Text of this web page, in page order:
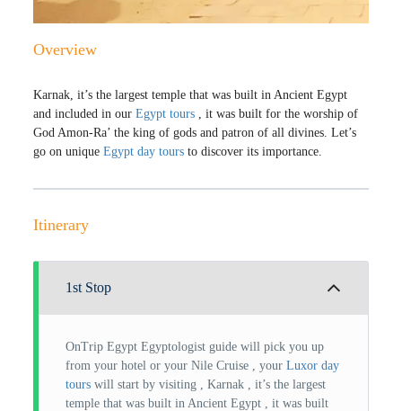
Overview
Karnak, it’s the largest temple that was built in Ancient Egypt
and included in ourEgypt tours , it was built for the worship of
God Amon-Ra’ the king of gods and patron of all divines. Let’s
go on uniqueEgypt day tours to discover its importance.
Itinerary
1st Stop
OnTrip Egypt Egyptologist guide will pick you up
from your hotel or your Nile Cruise , yourLuxor day
tours will start by visiting , Karnak , it’s the largest
temple that was built in Ancient Egypt , it was built